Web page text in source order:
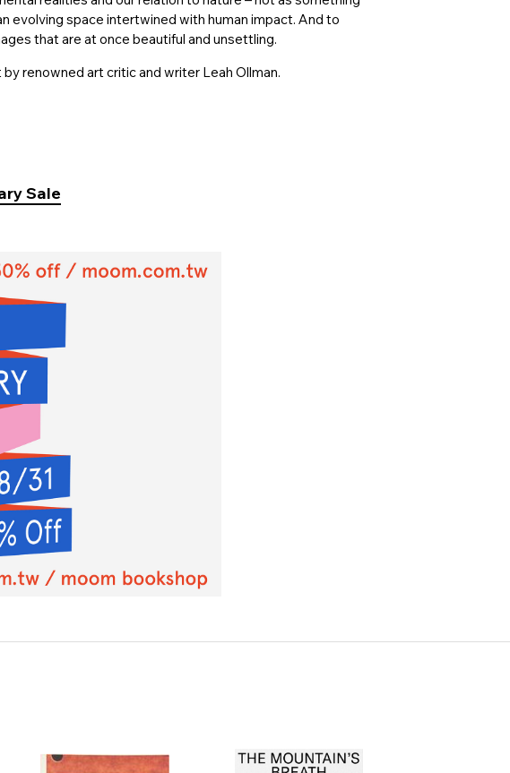
evolving space intertwined with human impact. And to
that are at once beautiful and unsettling.
renowned art critic and writer Leah Ollman.
Sale